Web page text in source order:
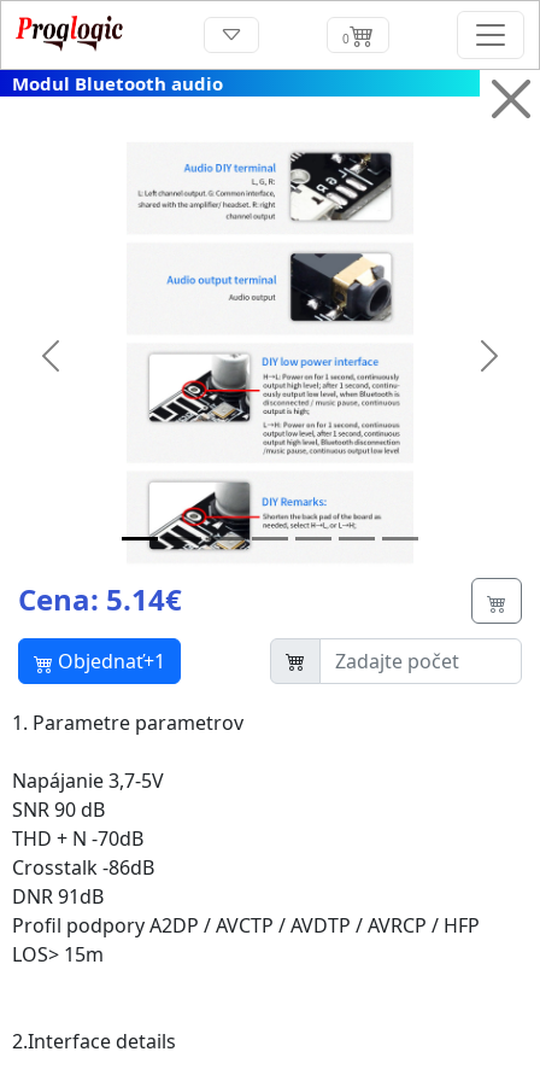
0
Modul Bluetooth audio
Previous Next
Cena: 5.14€
Objednať+1
1. Parametre parametrov
Napájanie 3,7-5V
SNR 90 dB
THD + N -70dB
Crosstalk -86dB
DNR 91dB
Profil podpory A2DP / AVCTP / AVDTP / AVRCP / HFP
LOS> 15m
2.Interface details